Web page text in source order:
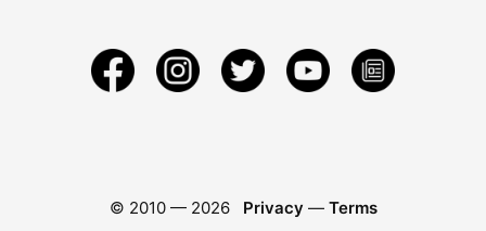
© 2010 — 2026 Privacy — Terms